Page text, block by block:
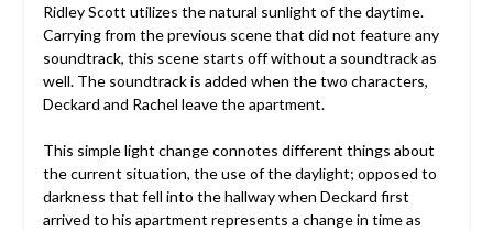
Ridley Scott utilizes the natural sunlight of the daytime.
Carrying from the previous scene that did not feature any
soundtrack, this scene starts off without a soundtrack as
well. The soundtrack is added when the two characters,
Deckard and Rachel leave the apartment.
This simple light change connotes different things about
the current situation, the use of the daylight; opposed to
darkness that fell into the hallway when Deckard first
arrived to his apartment represents a change in time as